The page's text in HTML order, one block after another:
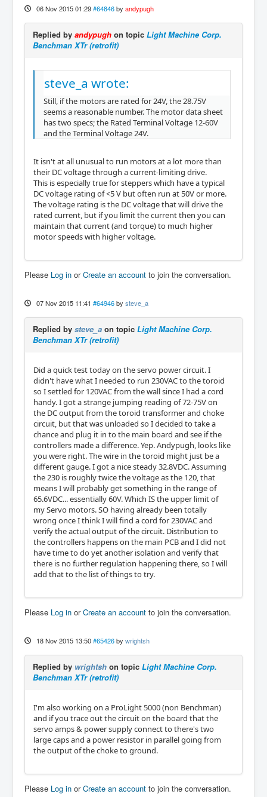
06 Nov 2015 01:29 #64846 by andypugh
Replied by andypugh on topic Light Machine Corp.
Benchman XTr (retrofit)
steve_a wrote:
Still, if the motors are rated for 24V, the 28.75V
seems a reasonable number. The motor data sheet
has two specs; the Rated Terminal Voltage 12-60V
and the Terminal Voltage 24V.
It isn't at all unusual to run motors at a lot more than
their DC voltage through a current-limiting drive.
This is especially true for steppers which have a typical
DC voltage rating of <5 V but often run at 50V or more.
The voltage rating is the DC voltage that will drive the
rated current, but if you limit the current then you can
maintain that current (and torque) to much higher
motor speeds with higher voltage.
Please Log in orCreate an account to join the conversation.
07 Nov 2015 11:41 #64946 by steve_a
Replied by steve_a on topic Light Machine Corp.
Benchman XTr (retrofit)
Did a quick test today on the servo power circuit. I
didn't have what I needed to run 230VAC to the toroid
so I settled for 120VAC from the wall since I had a cord
handy. I got a strange jumping reading of 72-75V on
the DC output from the toroid transformer and choke
circuit, but that was unloaded so I decided to take a
chance and plug it in to the main board and see if the
controllers made a difference. Yep. Andypugh, looks like
you were right. The wire in the toroid might just be a
different gauge. I got a nice steady 32.8VDC. Assuming
the 230 is roughly twice the voltage as the 120, that
means I will probably get something in the range of
65.6VDC... essentially 60V. Which IS the upper limit of
my Servo motors. SO having already been totally
wrong once I think I will find a cord for 230VAC and
verify the actual output of the circuit. Distribution to
the controllers happens on the main PCB and I did not
have time to do yet another isolation and verify that
there is no further regulation happening there, so I will
add that to the list of things to try.
Please Log in orCreate an account to join the conversation.
18 Nov 2015 13:50 #65426 by wrightsh
Replied by wrightsh on topic Light Machine Corp.
Benchman XTr (retrofit)
I'm also working on a ProLight 5000 (non Benchman)
and if you trace out the circuit on the board that the
servo amps & power supply connect to there's two
large caps and a power resistor in parallel going from
the output of the choke to ground.
Please Log in orCreate an account to join the conversation.